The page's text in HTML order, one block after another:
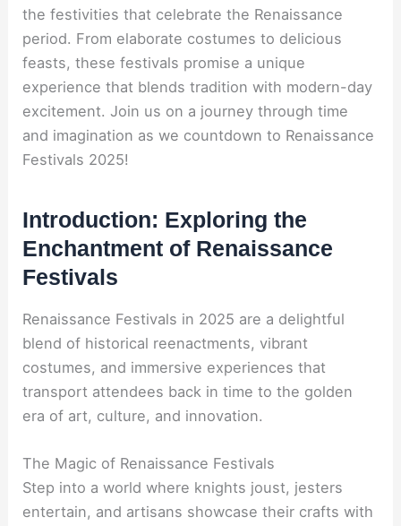
the festivities that celebrate the Renaissance
period. From elaborate costumes to delicious
feasts, these festivals promise a unique
experience that blends tradition with modern-day
excitement. Join us on a journey through time
and imagination as we countdown to Renaissance
Festivals 2025!
Introduction: Exploring the
Enchantment of Renaissance
Festivals
Renaissance Festivals in 2025 are a delightful
blend of historical reenactments, vibrant
costumes, and immersive experiences that
transport attendees back in time to the golden
era of art, culture, and innovation.
The Magic of Renaissance Festivals
Step into a world where knights joust, jesters
entertain, and artisans showcase their crafts with